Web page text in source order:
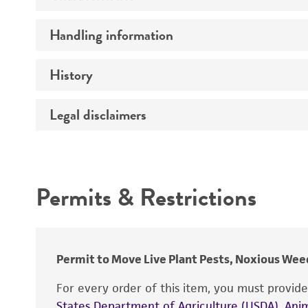
Comments
Handling information
Medium
History
Deposited as
Depositors
Legal disclaimers
Warranty
Permits & Restrictions
Permit to Move Live Plant Pests, Noxious
For every order of this item, you must